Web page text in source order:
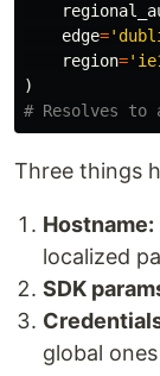
edge='
region='
)
Three things
Hostname:
localized
SDK
global ones